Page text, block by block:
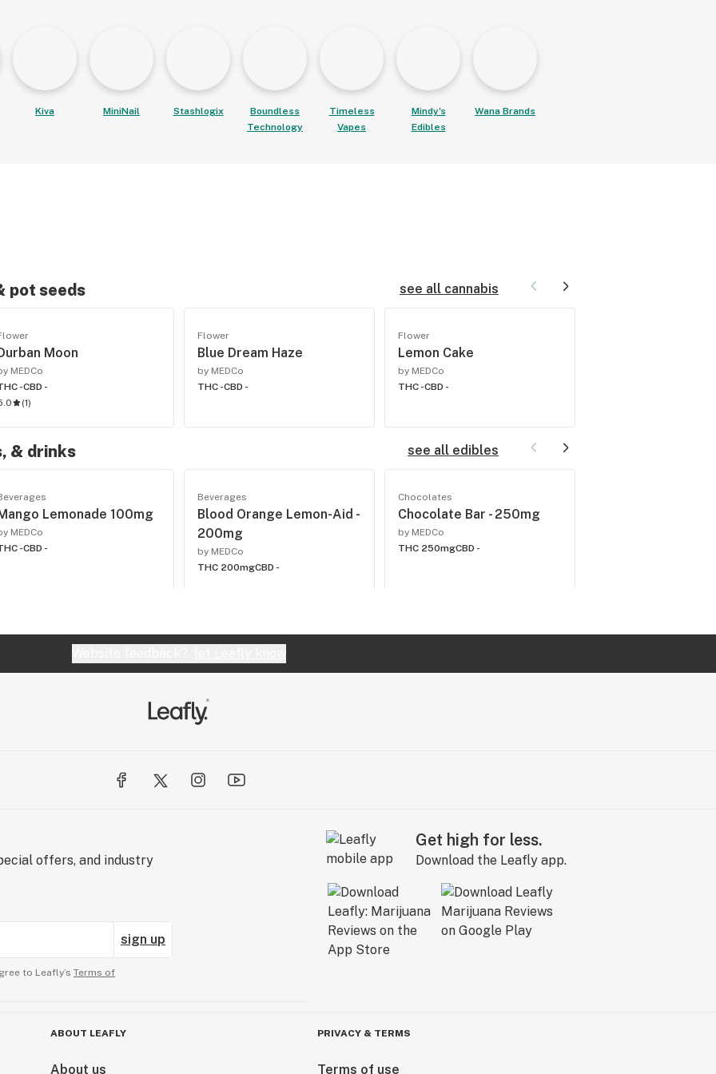
Kiva MiniNail Stashlogix
Boundless
Technology
Timeless
Vapes
Mindy's
Edibles
Wana Brands
pot seeds see all cannabis
Moon
MEDCo
-CBD -
(1)
Flower
Blue Dream Haze
by MEDCo
THC -CBD -
Flower
Lemon Cake
by MEDCo
THC -CBD -
& drinks see all edibles
Lemonade 100mg
MEDCo
-CBD -
Beverages
Blood Orange Lemon-Aid -
200mg
by MEDCo
THC 200mgCBD -
Chocolates
Chocolate Bar - 250mg
by MEDCo
THC 250mgCBD -
offers, and industry
sign up
to Leafly’s Terms of
Get high for less.
Download the Leafly app.
ABOUT LEAFLY
About us
PRIVACY & TERMS
Terms of use